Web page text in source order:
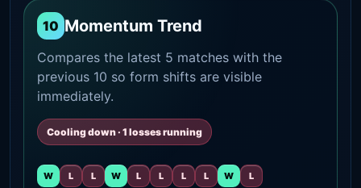
10 Momentum Trend
Compares the latest 5 matches with the
previous 10 so form shifts are visible
immediately.
Cooling down · 1 losses running
W L L W L L L L W L